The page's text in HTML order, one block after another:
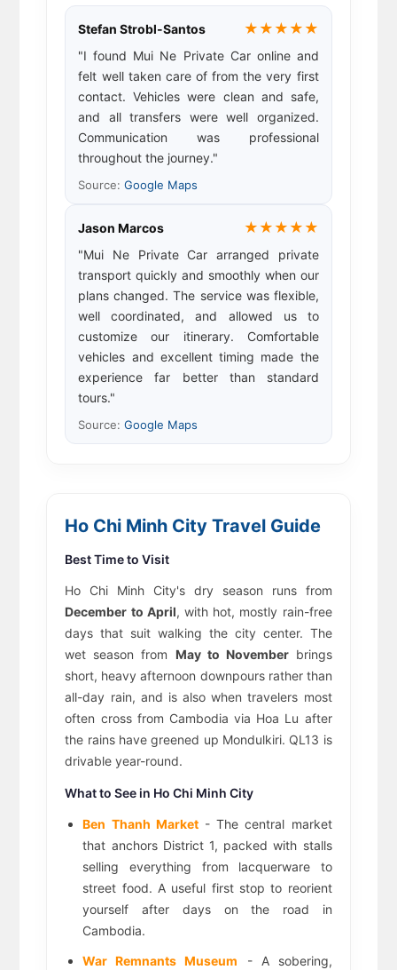
Stefan Strobl-Santos ★★★★★
"I found Mui Ne Private Car online and
felt well taken care of from the very first
contact. Vehicles were clean and safe,
and all transfers were well organized.
Communication was professional
throughout the journey."
Source:Google Maps
Jason Marcos ★★★★★
"Mui Ne Private Car arranged private
transport quickly and smoothly when our
plans changed. The service was flexible,
well coordinated, and allowed us to
customize our itinerary. Comfortable
vehicles and excellent timing made the
experience far better than standard
tours."
Source:Google Maps
Ho Chi Minh City Travel Guide
Best Time to Visit
Ho Chi Minh City's dry season runs from
December to April, with hot, mostly rain-free
days that suit walking the city center. The
wet season from May to Novemberbrings
short, heavy afternoon downpours rather than
all-day rain, and is also when travelers most
often cross from Cambodia via Hoa Lu after
the rains have greened up Mondulkiri. QL13 is
drivable year-round.
What to See in Ho Chi Minh City
Ben Thanh Market- The central market
that anchors District 1, packed with stalls
selling everything from lacquerware to
street food. A useful first stop to reorient
yourself after days on the road in
Cambodia.
War Remnants Museum - A sobering,